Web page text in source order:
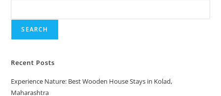
SEARCH
Recent Posts
Experience Nature: Best Wooden House Stays in Kolad,
Maharashtra